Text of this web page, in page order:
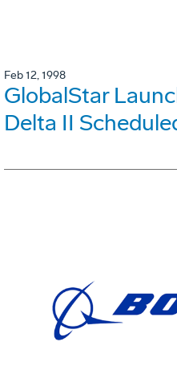
Feb 12, 1998
GlobalStar
Delta II